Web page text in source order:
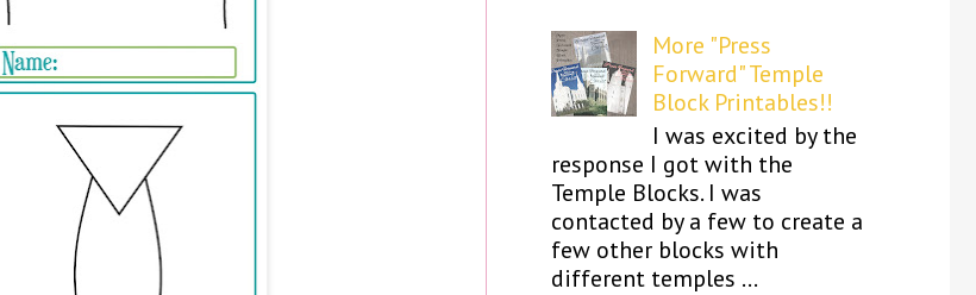
More "Press
Forward" Temple
Block Printables!!
I was excited by the
response I got with the
Temple Blocks. I was
contacted by a few to create a
few other blocks with
different temples ...